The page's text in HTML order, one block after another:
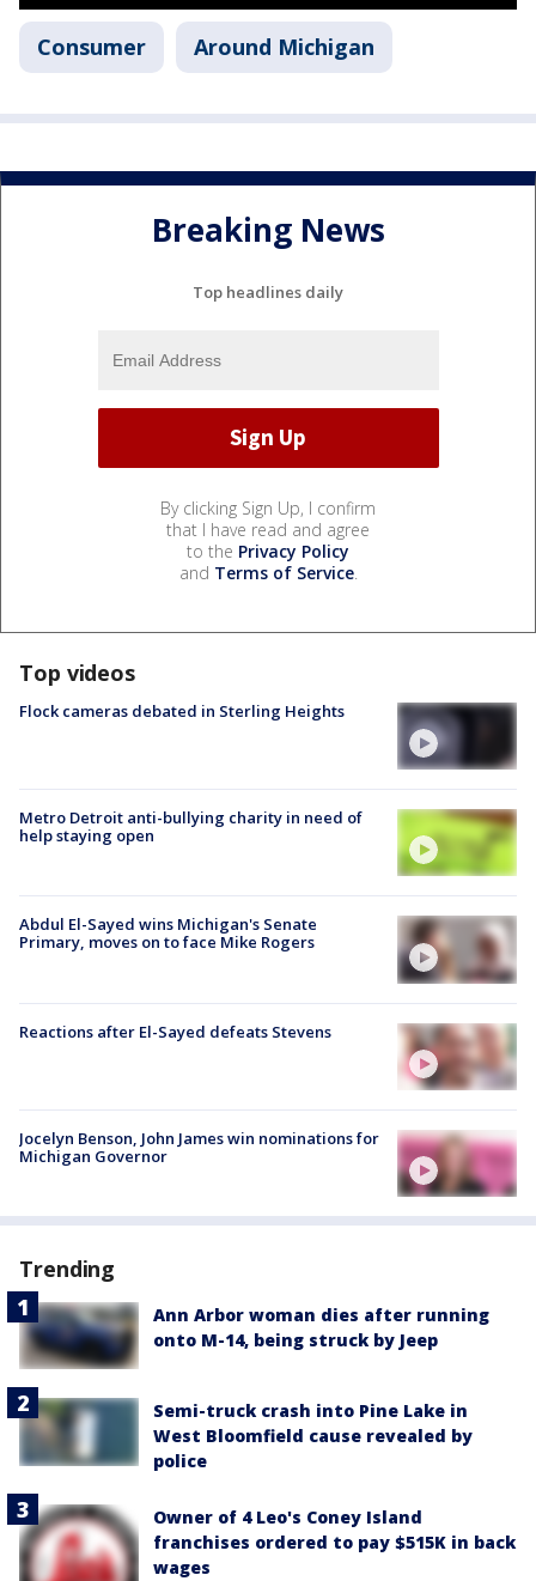
Consumer Around Michigan
Breaking News
Top headlines daily
By clicking Sign Up, I confirm
that I have read and agree
to the Privacy Policy
and Terms of Service.
Top videos
Flock cameras debated in Sterling Heights
Metro Detroit anti-bullying charity in need of
help staying open
Abdul El-Sayed wins Michigan's Senate
Primary, moves on to face Mike Rogers
Reactions after El-Sayed defeats Stevens
Jocelyn Benson, John James win nominations for
Michigan Governor
Trending
Ann Arbor woman dies after running
onto M-14, being struck by Jeep
Semi-truck crash into Pine Lake in
West Bloomfield cause revealed by
police
Owner of 4 Leo's Coney Island
franchises ordered to pay $515K in back
wages